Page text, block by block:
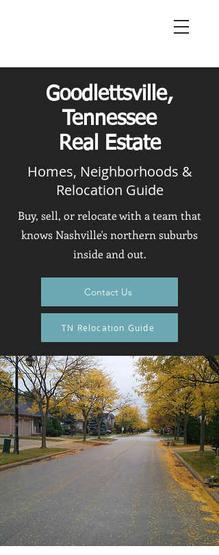
Goodlettsville,
Tennessee
Real Estate
Homes, Neighborhoods &
Relocation Guide
Buy, sell, or relocate with a team that
knows Nashville's northern suburbs
inside and out.
Contact Us
TN Relocation Guide